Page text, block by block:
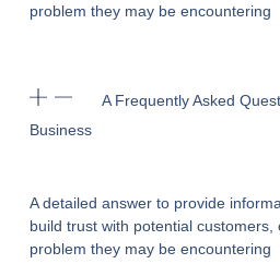
problem they may be encountering
A Frequently Asked
Business
A detailed answer to provide
build trust with potential
problem they may be encountering